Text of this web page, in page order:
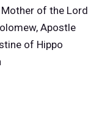
of the Lord
Apostle
of Hippo